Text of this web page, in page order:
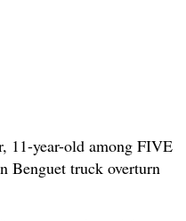
11-year-old among FIVE
Benguet truck overturn